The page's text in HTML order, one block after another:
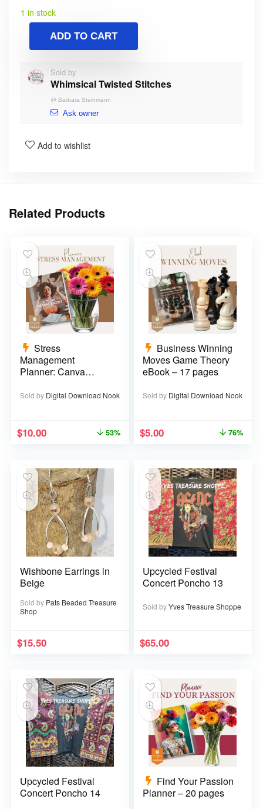
1 in stock
ADD TO CART
Sold by
Whimsical Twisted Stitches
@ Barbara Steinmann
Ask owner
Add to wishlist
Related Products
Stress
Management
Planner: Canva
Sold by Digital Download Nook
$10.00 53%
Business Winning
Moves Game Theory
eBook – 17 pages
Sold by Digital Download Nook
$5.00 76%
Wishbone Earrings in
Beige
Sold by Pats Beaded Treasure
Shop
$15.50
Upcycled Festival
Concert Poncho 13
Sold byYves Treasure Shoppe
$65.00
Upcycled Festival
Concert Poncho 14
Find Your Passion
Planner – 20 pages